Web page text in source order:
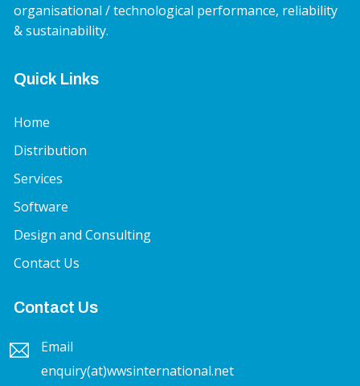
organisational / technological performance, reliability
& sustainability.
Quick Links
Home
Distribution
Services
Software
Design and Consulting
Contact Us
Contact Us
Email
enquiry(at)wwsinternational.net